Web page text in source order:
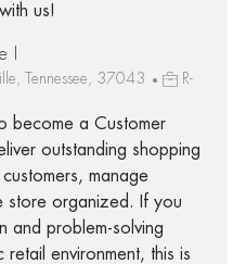
us!
I
Tennessee, 37043
R-
become a Customer
outstanding shopping
manage
store organized. If you
and problem-solving
retail environment, this is